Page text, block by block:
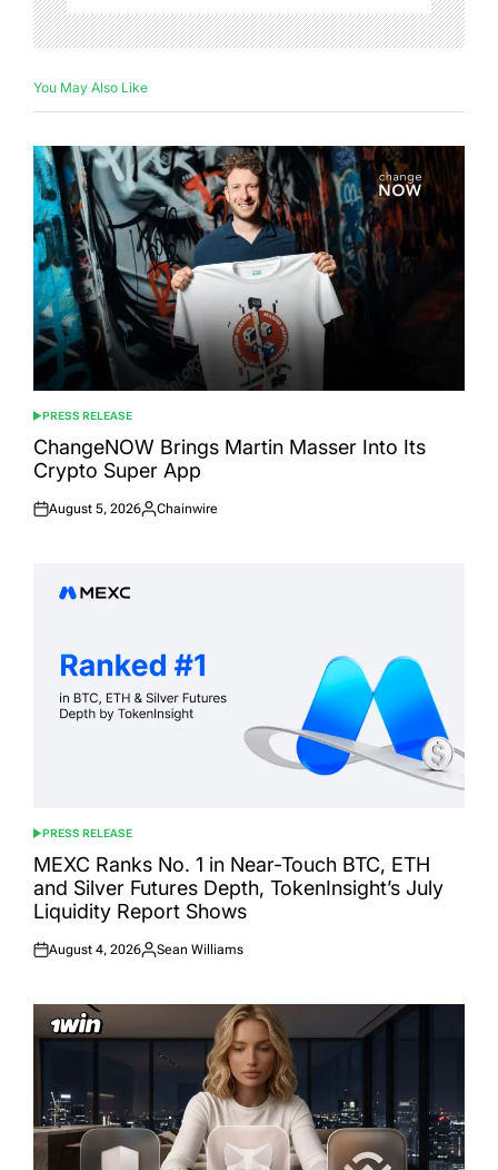
You May Also Like
POSTED
IN
PRESS RELEASE
ChangeNOW Brings Martin Masser Into Its
Crypto Super App
Posted
August 5, 2026
Posted
Chainwire
POSTED
IN
PRESS RELEASE
MEXC Ranks No. 1 in Near-Touch BTC, ETH
and Silver Futures Depth, TokenInsight’s July
Liquidity Report Shows
Posted
August 4, 2026
Posted
Sean Williams